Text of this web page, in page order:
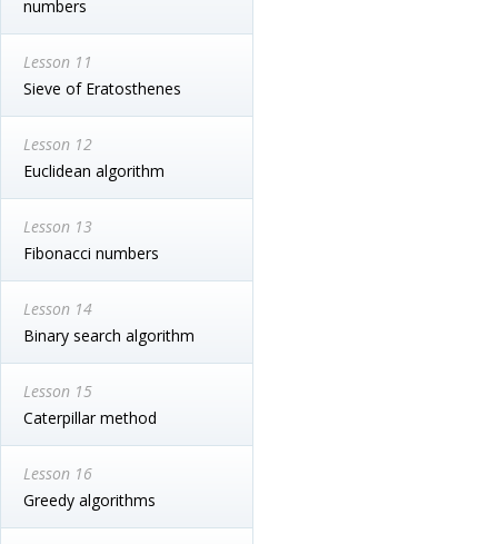
numbers
Lesson 11
Sieve of Eratosthenes
Lesson 12
Euclidean algorithm
Lesson 13
Fibonacci numbers
Lesson 14
Binary search algorithm
Lesson 15
Caterpillar method
Lesson 16
Greedy algorithms